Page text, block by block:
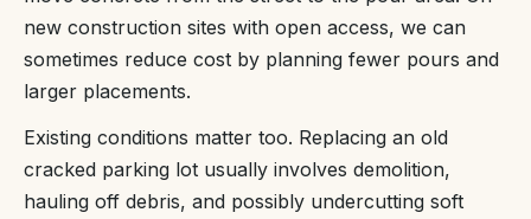
new construction sites with open access, we can
sometimes reduce cost by planning fewer pours and
larger placements.
Existing conditions matter too. Replacing an old
cracked parking lot usually involves demolition,
hauling off debris, and possibly undercutting soft